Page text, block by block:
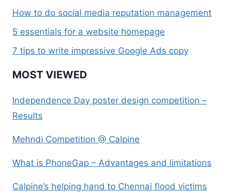
How to do social media reputation management
5 essentials for a website homepage
7 tips to write impressive Google Ads copy
MOST VIEWED
Independence Day poster design competition –
Results
Mehndi Competition @ Calpine
What is PhoneGap – Advantages and limitations
Calpine’s helping hand to Chennai flood victims